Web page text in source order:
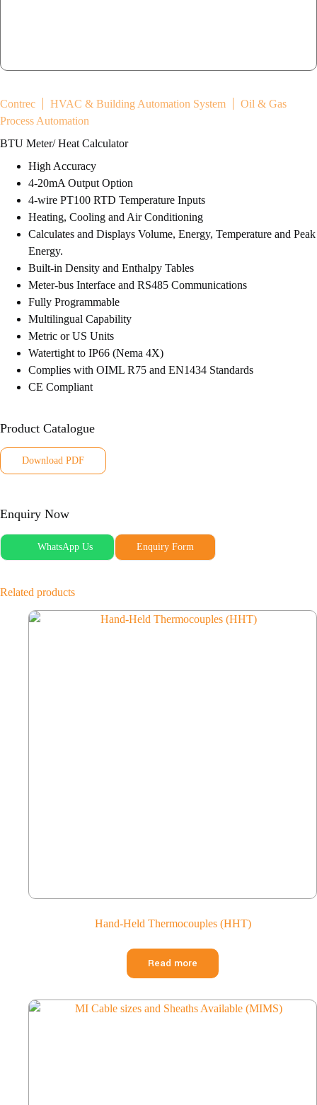
Contrec HVAC & Building Automation System
Oil & Gas
Process Automation
BTU Meter/ Heat Calculator
High Accuracy
4-20mA Output Option
4-wire PT100 RTD Temperature Inputs
Heating, Cooling and Air Conditioning
Calculates and Displays Volume, Energy, Temperature and Peak
Energy.
Built-in Density and Enthalpy Tables
Meter-bus Interface and RS485 Communications
Fully Programmable
Multilingual Capability
Metric or US Units
Watertight to IP66 (Nema 4X)
Complies with OIML R75 and EN1434 Standards
CE Compliant
Product Catalogue
Download PDF
Enquiry Now
WhatsApp Us Enquiry Form
Related products
Hand-Held Thermocouples (HHT)
Read more